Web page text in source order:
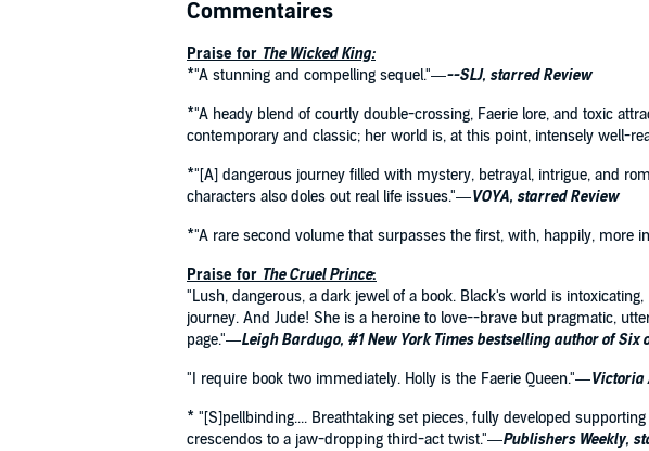
Commentaires
Praise for The Wicked King:
*"A stunning and compelling sequel."—--SLJ, starred Review
*"A heady blend of courtly double-crossing, Faerie lore, and toxic
contemporary and classic; her world is, at this point, intensely well-
*"[A] dangerous journey filled with mystery, betrayal, intrigue, and
characters also doles out real life issues."—VOYA, starred Review
*"A rare second volume that surpasses the first, with, happily, more
Praise for The Cruel Prince:
"Lush, dangerous, a dark jewel of a book. Black's world is
journey. And Jude! She is a heroine to love--brave but pragmatic,
page."—Leigh Bardugo, #1 New York Times bestselling author of Six
"I require book two immediately. Holly is the Faerie Queen."—Victoria
* "[S]pellbinding.... Breathtaking set pieces, fully developed
crescendos to a jaw-dropping third-act twist."—Publishers Weekly,